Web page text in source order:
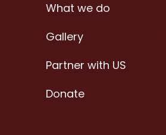
What we do
Gallery
Partner with US
Donate